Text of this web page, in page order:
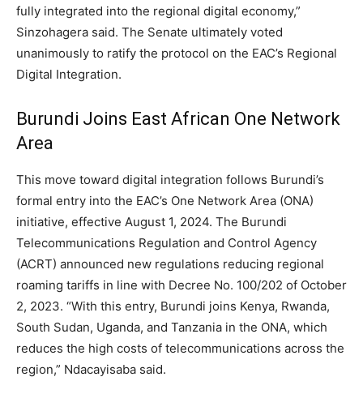
fully integrated into the regional digital economy,”
Sinzohagera said. The Senate ultimately voted
unanimously to ratify the protocol on the EAC’s Regional
Digital Integration.
Burundi Joins East African One Network
Area
This move toward digital integration follows Burundi’s
formal entry into the EAC’s One Network Area (ONA)
initiative, effective August 1, 2024. The Burundi
Telecommunications Regulation and Control Agency
(ACRT) announced new regulations reducing regional
roaming tariffs in line with Decree No. 100/202 of October
2, 2023. “With this entry, Burundi joins Kenya, Rwanda,
South Sudan, Uganda, and Tanzania in the ONA, which
reduces the high costs of telecommunications across the
region,” Ndacayisaba said.